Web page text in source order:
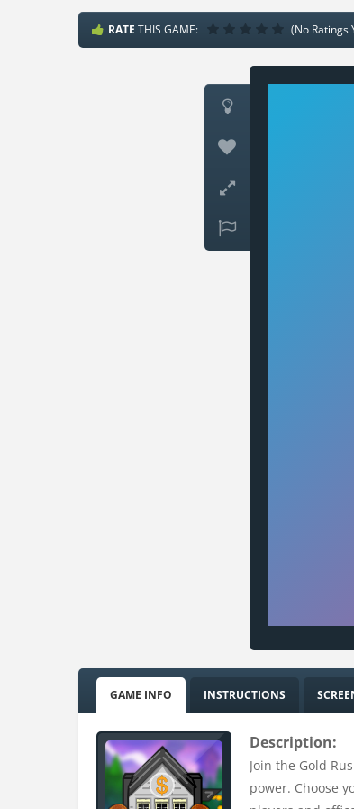
RATE THIS GAME: (No Ratings




GAME INFO INSTRUCTIONS
Description:
Join the Gold
power. Choose